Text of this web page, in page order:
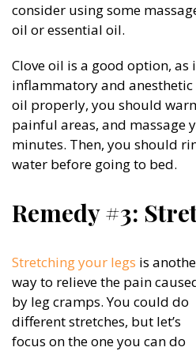
consider using some
oil or essential oil.
Clove oil is a good option, as
inflammatory and
oil properly, you should
painful areas, and massage
minutes. Then, you should
water before going to bed.
Remedy #3:
Stretching your legs is
way to relieve the pain
by leg cramps. You could do
different stretches, but let’s
focus on the one you can do